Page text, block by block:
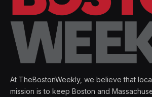
At TheBostonWeekly, we believe that
mission is to keep Boston and